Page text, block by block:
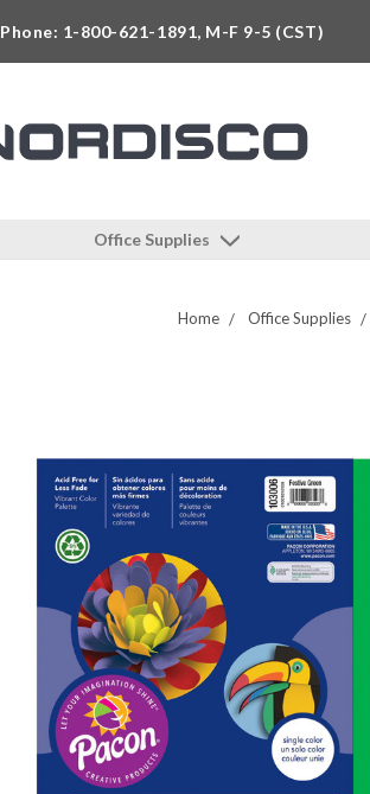
Phone: 1-800-621-1891, M-F 9-5 (CST)
Office Supplies
Home Office Supplies